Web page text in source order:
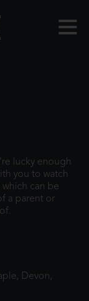
lucky enough
you to watch
which can be
a parent or
Devon,